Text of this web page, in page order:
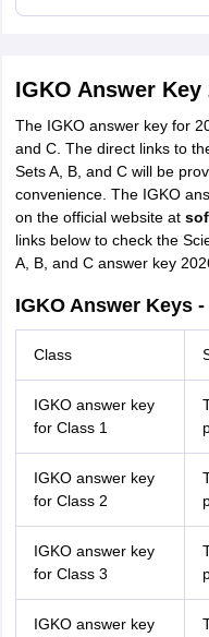
IGKO Answer Key
The IGKO answer key for
and C. The direct links to
Sets A, B, and C will be
convenience. The IGKO
on the official website at
links below to check the
A, B, and C answer key
IGKO Answer Keys -
Class
IGKO answer key
for Class 1
IGKO answer key
for Class 2
IGKO answer key
for Class 3
IGKO answer key